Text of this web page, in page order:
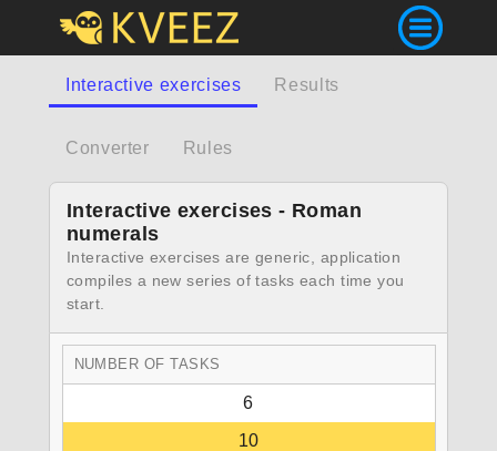
Interactive exercises Results
Converter Rules
Interactive exercises - Roman
numerals
Interactive exercises are generic, application
compiles a new series of tasks each time you
start.
NUMBER OF TASKS
6
10